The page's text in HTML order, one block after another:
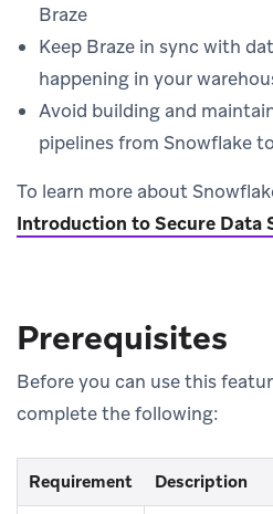
Braze
Keep Braze in sync with
happening in your
Avoid building and
pipelines from Snowflake
To learn more about
Introduction to Secure Data
Prerequisites
Before you can use this
complete the following:
Requirement Description